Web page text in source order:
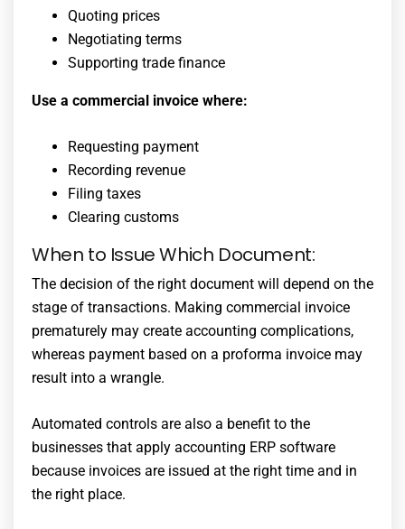
Quoting prices
Negotiating terms
Supporting trade finance
Use a commercial invoice where:
Requesting payment
Recording revenue
Filing taxes
Clearing customs
When to Issue Which Document:
The decision of the right document will depend on the
stage of transactions. Making commercial invoice
prematurely may create accounting complications,
whereas payment based on a proforma invoice may
result into a wrangle.
Automated controls are also a benefit to the
businesses that apply accounting ERP software
because invoices are issued at the right time and in
the right place.